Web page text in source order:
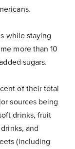
while staying
more than 10
sugars.
of their total
sources being
drinks, fruit
and
(including